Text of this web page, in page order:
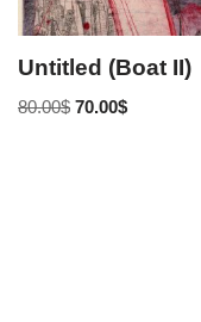
Untitled (Boat II)
80.00$ 70.00$